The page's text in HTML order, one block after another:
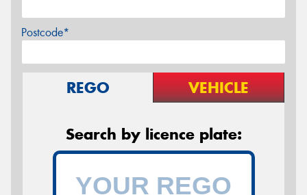
Postcode*
REGO VEHICLE
Search by licence plate: